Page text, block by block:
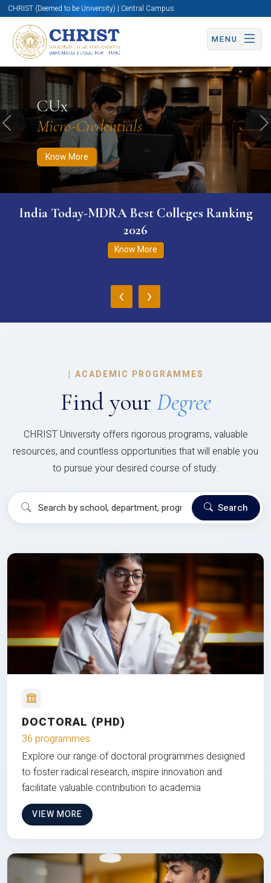
CHRIST (Deemed to be University) | Central Campus
MENU
CUx
Micro-Credentials
Know More
Know More Apply Now Apply Now
Previous
India Today-MDRA Best Colleges Ranking
2026
Know More
‹ ›
| ACADEMIC PROGRAMMES
Find your Degree
CHRIST University offers rigorous programs, valuable
resources, and countless opportunities that will enable you
to pursue your desired course of study.
Search
DOCTORAL (PHD)
36 programmes
Explore our range of doctoral programmes designed
to foster radical research, inspire innovation and
facilitate valuable contribution to academia
VIEW MORE